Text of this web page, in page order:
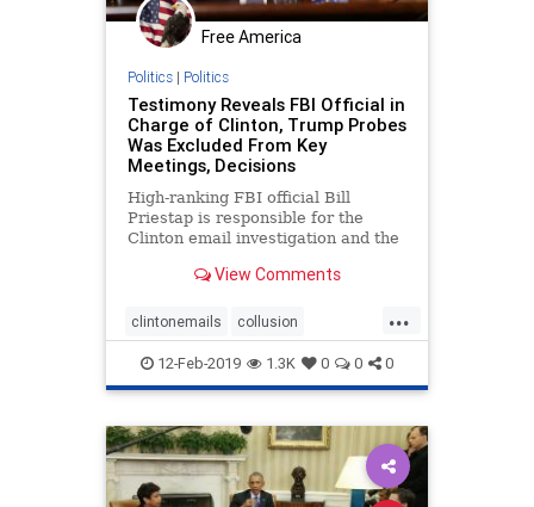
Free America
Politics| Politics
Testimony Reveals FBI Official in
Charge of Clinton, Trump Probes
Was Excluded From Key
Meetings, Decisions
High-ranking FBI official Bill
Priestap is responsible for the
Clinton email investigation and the
campaign. View Comments
...
clintonemails collusion
FBIinClintonprobe fisaabuses
spygate
12-Feb-2019 1.3K 0 0 0